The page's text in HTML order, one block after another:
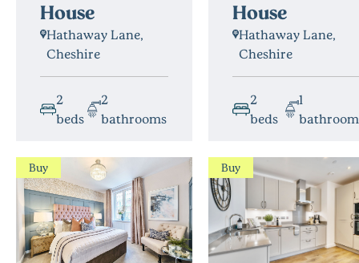
House
Hathaway Lane,
Cheshire
2
beds
2
bathrooms
House
Hathaway Lane,
Cheshire
2
beds
1
bathroom
Buy Buy